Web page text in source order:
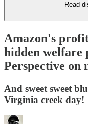
Read
Amazon's
hidden welfare
Perspective on
And sweet sweet
Virginia creek day!